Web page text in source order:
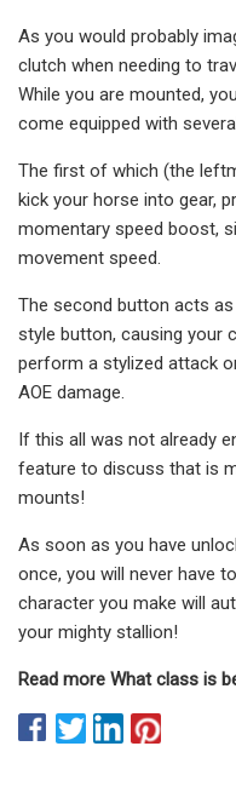
As you would probably
clutch when needing to
While you are mounted,
come equipped with
The first of which (the
kick your horse into gear,
momentary speed boost,
movement speed.
The second button acts
style button, causing your
perform a stylized attack
AOE damage.
If this all was not already
feature to discuss that is
mounts!
As soon as you have
once, you will never have
character you make will
your mighty stallion!
Read more What class is